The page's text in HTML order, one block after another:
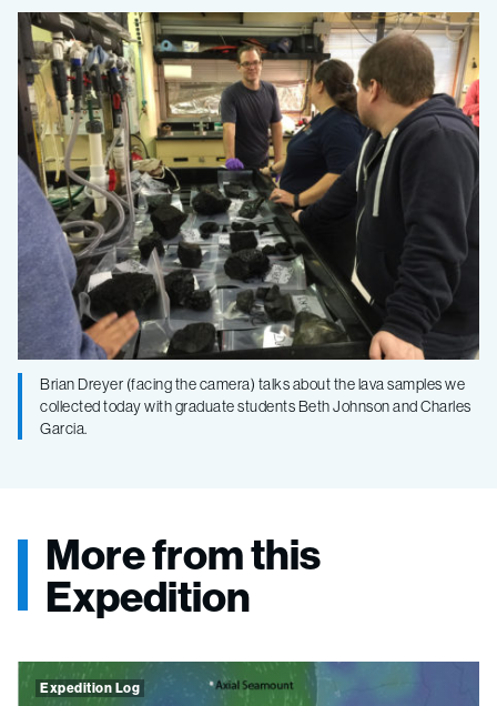
Brian Dreyer (facing the camera) talks about the lava samples we
collected today with graduate students Beth Johnson and Charles
Garcia.
More from this
Expedition
Expedition Log